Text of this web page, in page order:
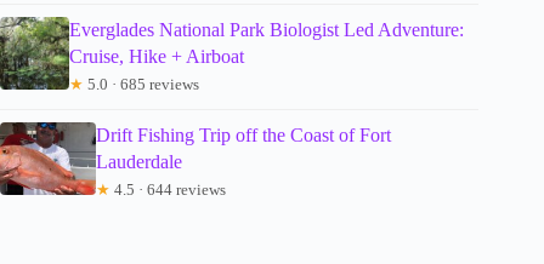
Everglades National Park Biologist Led Adventure:
Cruise, Hike + Airboat
★ 5.0 · 685 reviews
Drift Fishing Trip off the Coast of Fort
Lauderdale
★ 4.5 · 644 reviews